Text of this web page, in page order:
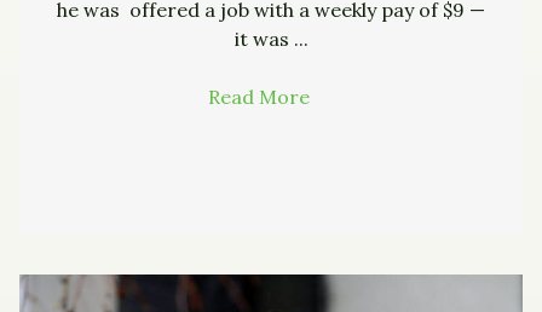
he was offered a job with a weekly pay of $9 —
it was ...
Read More